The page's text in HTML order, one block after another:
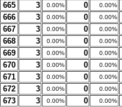
665 3 0.00% 0 0.00%
666 3 0.00% 0 0.00%
667 3 0.00% 0 0.00%
668 3 0.00% 0 0.00%
669 3 0.00% 0 0.00%
670 3 0.00% 0 0.00%
671 3 0.00% 0 0.00%
672 3 0.00% 0 0.00%
673 3 0.00% 0 0.00%